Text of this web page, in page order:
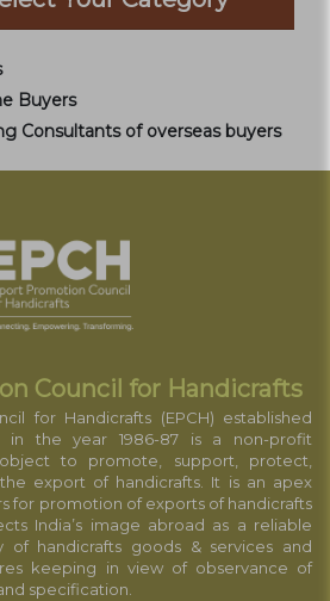
Buyers
Consultants of overseas buyers
Council for Handicrafts
for Handicrafts (EPCH) established
in the year 1986-87 is a non-profit
to promote, support, protect,
export of handicrafts. It is an apex
for promotion of exports of handicrafts
India’s image abroad as a reliable
of handicrafts goods & services and
keeping in view of observance of
specification.